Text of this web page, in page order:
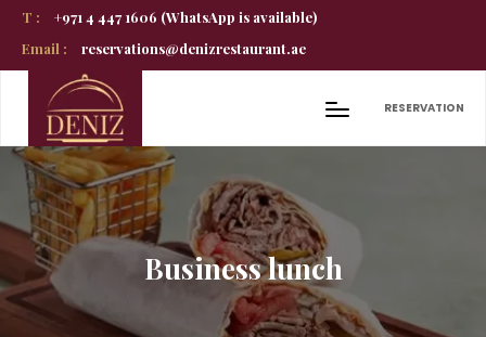
T :
+971 4 447 1606 (WhatsApp is available)
Email :
reservations@denizrestaurant.ae
RESERVATION
Business lunch